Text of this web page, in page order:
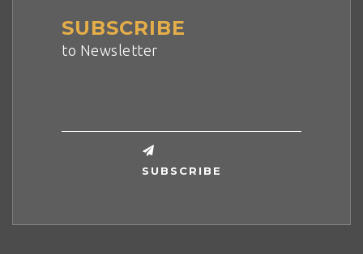
SUBSCRIBE
to Newsletter